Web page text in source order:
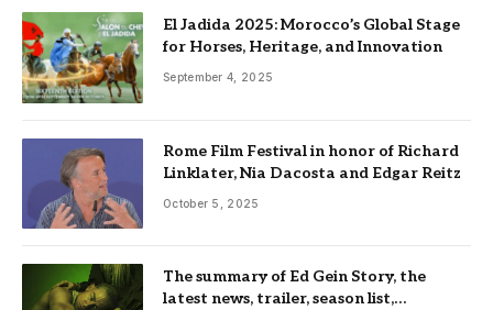
El Jadida 2025: Morocco’s Global Stage
for Horses, Heritage, and Innovation
September 4, 2025
Rome Film Festival in honor of Richard
Linklater, Nia Dacosta and Edgar Reitz
October 5, 2025
The summary of Ed Gein Story, the
latest news, trailer, season list,